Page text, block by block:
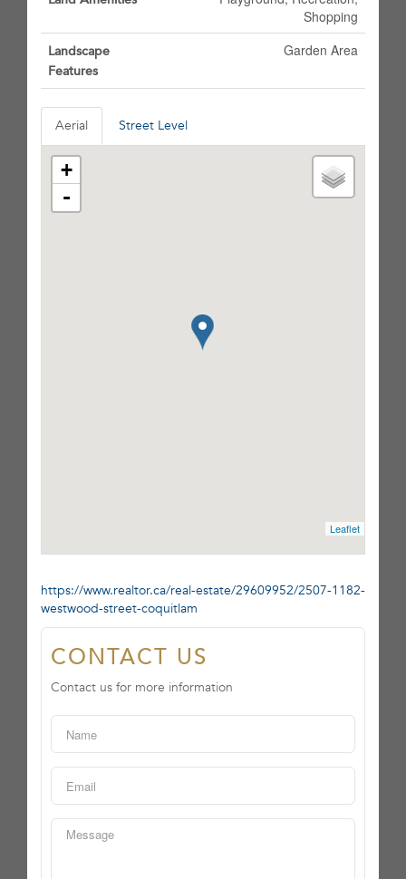
Shopping
Landscape
Features
Garden Area
Aerial Street Level
+
-
Leaflet
https://www.realtor.ca/real-estate/29609952/2507-1182-
westwood-street-coquitlam
CONTACT US
Contact us for more information